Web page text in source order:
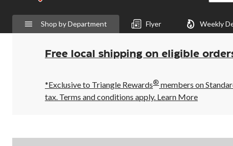
is
Leduc,
AB,
Closed,
Opens
6:00
AM
click
Shop by Department Flyer Weekly
Free local shipping on eligible
*Exclusive to Triangle Rewards® members on
tax. Terms and conditions apply. Learn More